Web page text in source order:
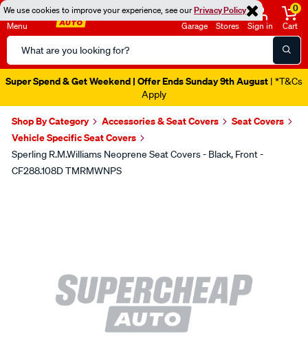
We use cookies to improve your experience, see ourPrivacy Policy
Menu
Search
Catalog
Garage Stores Sign in
0
Cart
Super Spend & Get Weekend | Offer Ends Sunday 9th August | *T&Cs
Apply
Shop By Category Accessories & Seat Covers
Seat Covers
Vehicle Specific Seat Covers
Sperling R.M.Williams Neoprene Seat Covers - Black, Front -
CF288.108D TMRMWNPS